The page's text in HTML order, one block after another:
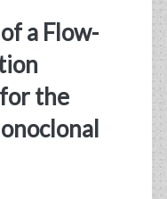
a Flow-
for the